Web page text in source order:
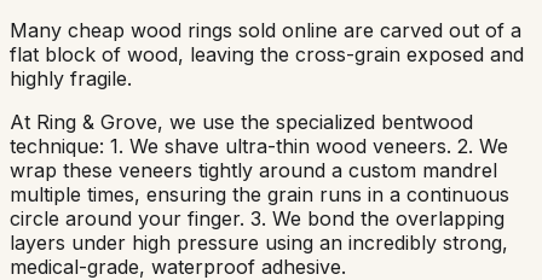
Many cheap wood rings sold online are carved out of a
flat block of wood, leaving the cross-grain exposed and
highly fragile.
At Ring & Grove, we use the specialized bentwood
technique: 1. We shave ultra-thin wood veneers. 2. We
wrap these veneers tightly around a custom mandrel
multiple times, ensuring the grain runs in a continuous
circle around your finger. 3. We bond the overlapping
layers under high pressure using an incredibly strong,
medical-grade, waterproof adhesive.